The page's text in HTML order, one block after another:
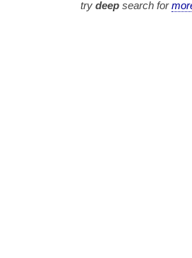
try deep search for